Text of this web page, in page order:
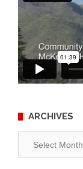
ARCHIVES